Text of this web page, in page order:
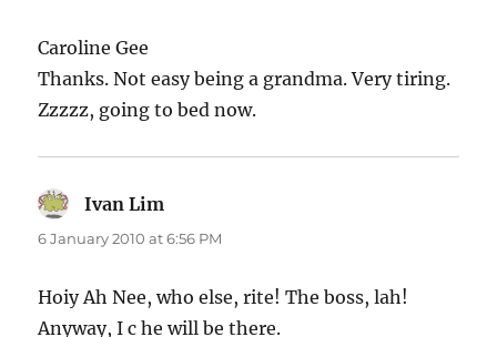
Caroline Gee
Thanks. Not easy being a grandma. Very tiring.
Zzzzz, going to bed now.
Ivan Lim
6 January 2010 at 6:56 PM
Hoiy Ah Nee, who else, rite! The boss, lah!
Anyway, I c he will be there.